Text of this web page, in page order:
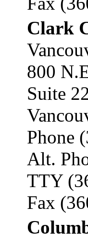
Clark
800
Suite
Phone
Alt.
TTY
Fax